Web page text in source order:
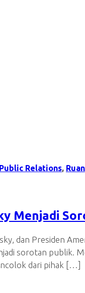
Public Relations,
Menjadi
dan Presiden
sorotan publik.
dari pihak […]